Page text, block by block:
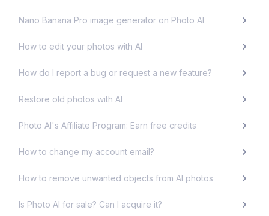
Nano Banana Pro image generator on Photo AI
How to edit your photos with AI
How do I report a bug or request a new feature?
Restore old photos with AI
Photo AI's Affiliate Program: Earn free credits
How to change my account email?
How to remove unwanted objects from AI photos
Is Photo AI for sale? Can I acquire it?